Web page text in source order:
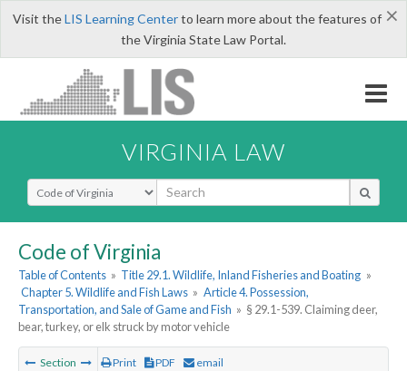
×
Visit theLIS Learning Centerto learn more about the features of
the Virginia State Law Portal.
VIRGINIA LAW
Select Search Type
Code of Virginia
Table of Contents » Title 29.1. Wildlife, Inland Fisheries and Boating »
Chapter 5. Wildlife and Fish Laws » Article 4. Possession,
Transportation, and Sale of Game and Fish » § 29.1-539. Claiming deer,
bear, turkey, or elk struck by motor vehicle
Section Print PDF email